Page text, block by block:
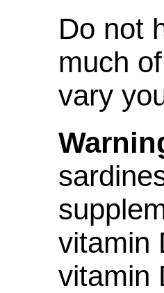
Do not
much
vary
vitamin
vitamin